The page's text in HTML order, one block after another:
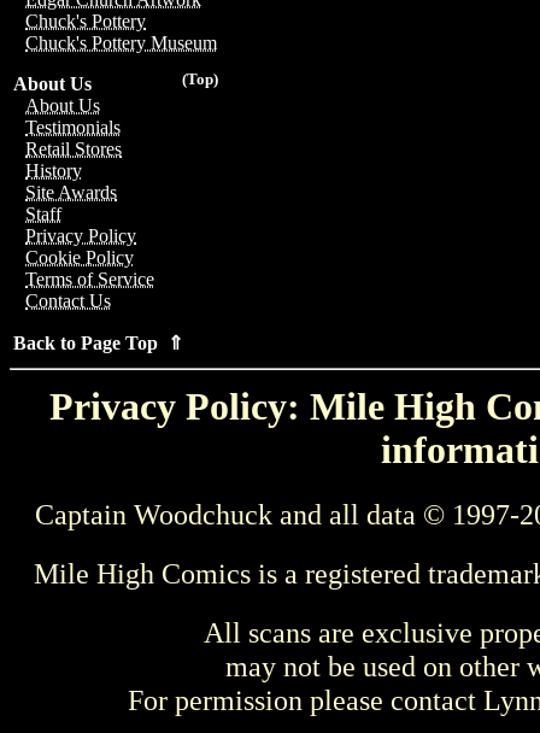
Chuck's Pottery
Chuck's Pottery Museum
(Top)
About Us
About Us
Testimonials
Retail Stores
History
Site Awards
Staff
Privacy Policy
Cookie Policy
Terms of Service
Contact Us
Back to Page Top ⇑
Privacy Policy: Mile High
Captain Woodchuck and all data © 1997-
Mile High Comics is a registered
All scans are exclusive
may not be used on other
For permission please contact